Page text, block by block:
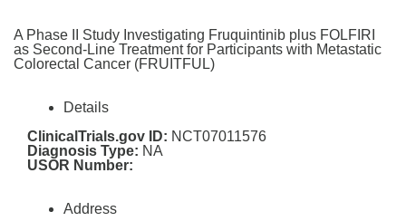
A Phase II Study Investigating Fruquintinib plus FOLFIRI
as Second-Line Treatment for Participants with Metastatic
Colorectal Cancer (FRUITFUL)
Details
ClinicalTrials.gov ID: NCT07011576
Diagnosis Type: NA
USOR Number:
Address